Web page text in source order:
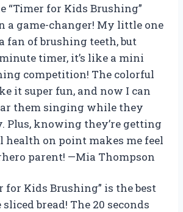
“Timer for Kids Brushing”
a game-changer! My little one
fan of brushing teeth, but
timer, it’s like a mini
competition! The colorful
it super fun, and now I can
them singing while they
Plus, knowing they’re getting
health on point makes me feel
parent! —Mia Thompson
for Kids Brushing” is the best
bread! The 20 seconds